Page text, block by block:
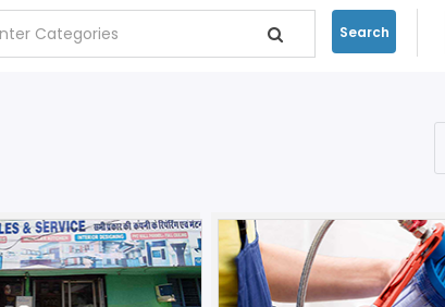
Search